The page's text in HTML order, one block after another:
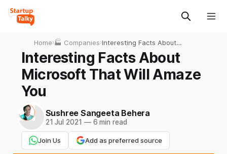
Home›🏭 Companies›Interesting Facts About
Microsoft That Will Amaze
You
Interesting Facts About
Microsoft That Will Amaze
You
Sushree Sangeeta Behera
21 Jul 2021 —6 min read
Join Us Add as preferred source